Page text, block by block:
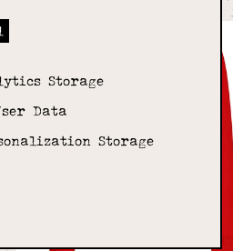
Storage
Data
Storage